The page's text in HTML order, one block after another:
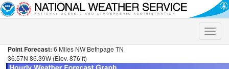
Toggle
Point Forecast: 6 Miles NW Bethpage TN
36.57N 86.39W (Elev. 876 ft)